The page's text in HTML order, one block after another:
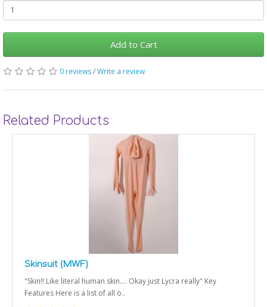
Add to Cart
0 reviews/Write a review
Related Products
Skinsuit (MWF)
"Skin!! Like literal human skin.... Okay just Lycra really" Key
Features Here is a list of all o..